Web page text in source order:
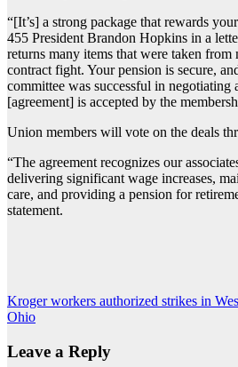
“[It’s] a strong package that rewards
455 President Brandon Hopkins in a
returns many items that were taken from
contract fight. Your pension is secure,
committee was successful in
[agreement] is accepted by the
Union members will vote on the deals
“The agreement recognizes our
delivering significant wage increases,
care, and providing a pension for
statement.
Post
navigation
Kroger workers authorized strikes in
Ohio
Leave a Reply